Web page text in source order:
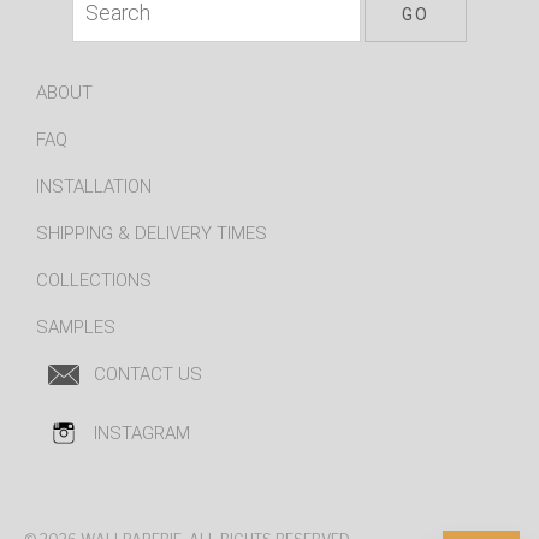
ABOUT
FAQ
INSTALLATION
SHIPPING & DELIVERY TIMES
COLLECTIONS
SAMPLES
CONTACT US
INSTAGRAM